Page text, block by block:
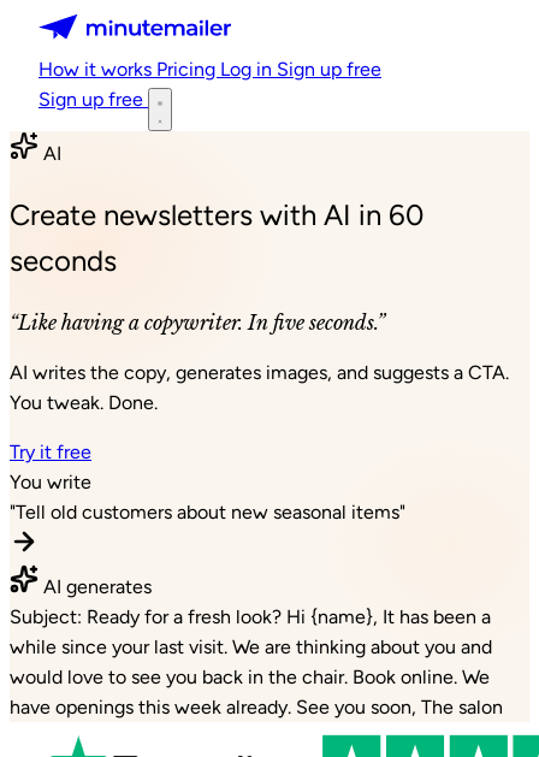
Minutemailer
How it works Pricing Log in Sign up free
Sign up free
AI
Create newsletters with AI in 60
seconds
“Like having a copywriter. In five seconds.”
AI writes the copy, generates images, and suggests a CTA.
You tweak. Done.
Try it free
You write
"Tell old customers about new seasonal items"
AI generates
Subject: Ready for a fresh look? Hi {name}, It has been a
while since your last visit. We are thinking about you and
would love to see you back in the chair. Book online. We
have openings this week already. See you soon, The salon